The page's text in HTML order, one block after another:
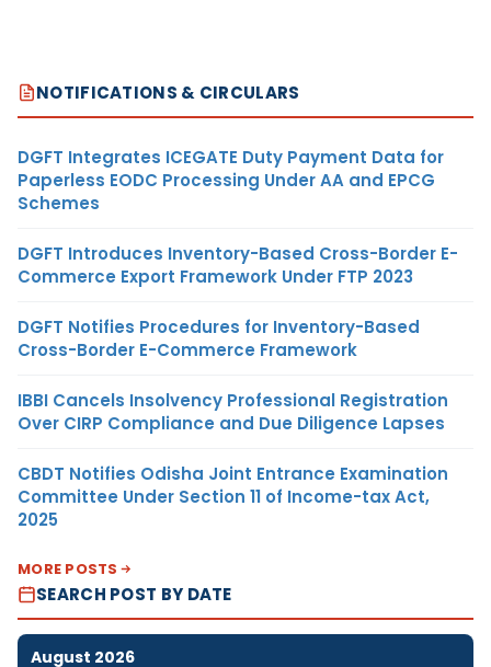
NOTIFICATIONS & CIRCULARS
DGFT Integrates ICEGATE Duty Payment Data for
Paperless EODC Processing Under AA and EPCG
Schemes
DGFT Introduces Inventory-Based Cross-Border E-
Commerce Export Framework Under FTP 2023
DGFT Notifies Procedures for Inventory-Based
Cross-Border E-Commerce Framework
IBBI Cancels Insolvency Professional Registration
Over CIRP Compliance and Due Diligence Lapses
CBDT Notifies Odisha Joint Entrance Examination
Committee Under Section 11 of Income-tax Act,
2025
MORE POSTS
SEARCH POST BY DATE
August 2026